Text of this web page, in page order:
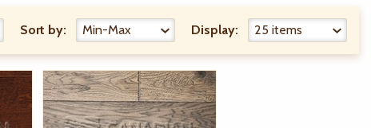
Sort by: Display: